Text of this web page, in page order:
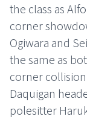
the class as
corner
Ogiwara and
the same as
corner
Daquigan
polesitter